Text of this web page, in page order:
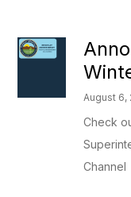
August 6,
Check
Channel